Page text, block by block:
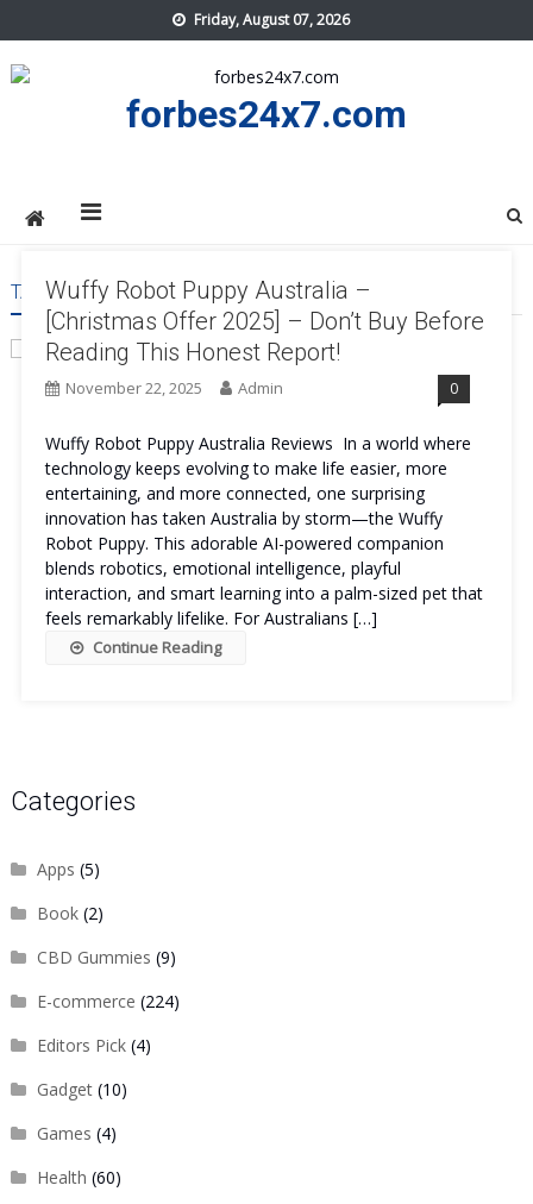
to
content
Friday, August 07, 2026
forbes24x7.com
TAG:WUFFY ROBOT PUPPY AUSTRALIA BEST
Wuffy Robot Puppy Australia –
[Christmas Offer 2025] – Don’t Buy Before
Reading This Honest Report!
November 22, 2025 Admin 0
Wuffy Robot Puppy Australia Reviews In a world where
technology keeps evolving to make life easier, more
entertaining, and more connected, one surprising
innovation has taken Australia by storm—the Wuffy
Robot Puppy. This adorable AI-powered companion
blends robotics, emotional intelligence, playful
interaction, and smart learning into a palm-sized pet that
feels remarkably lifelike. For Australians […]
Continue Reading
Categories
Apps (5)
Book(2)
CBD Gummies (9)
E-commerce (224)
Editors Pick(4)
Gadget(10)
Games (4)
Health (60)